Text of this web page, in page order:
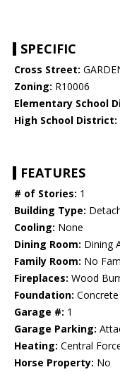
SPECIFIC
Cross Street:
Zoning: R10006
Elementary School
High School District:
FEATURES
# of Stories: 1
Building Type:
Cooling: None
Dining Room: Dining
Family Room: No
Fireplaces: Wood
Foundation:
Garage #: 1
Garage Parking:
Heating: Central
Horse Property: No